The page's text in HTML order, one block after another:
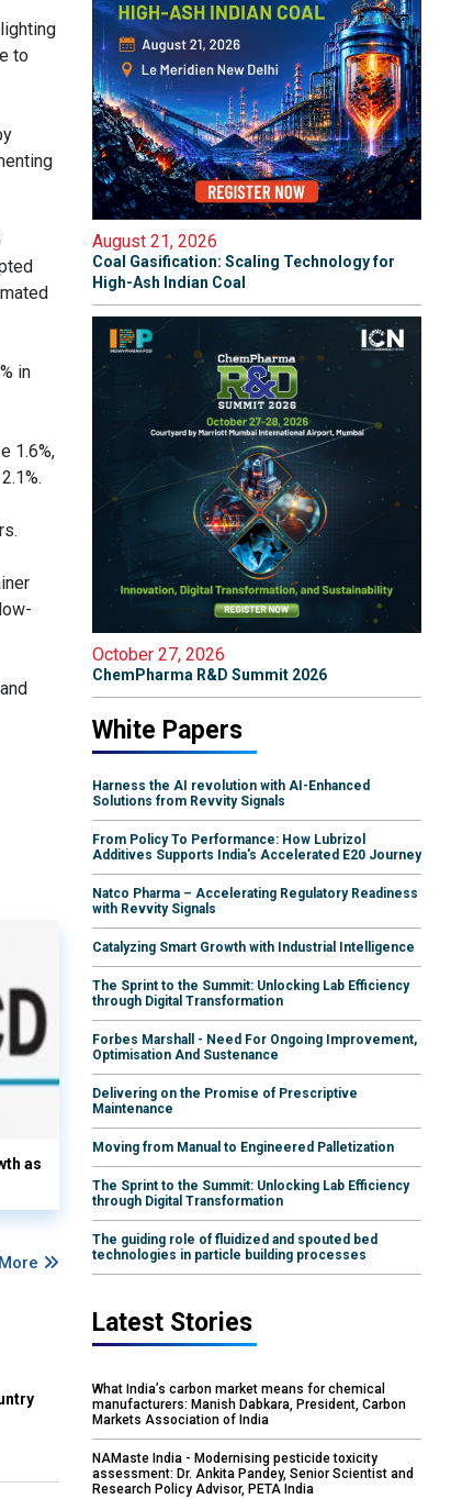
to
in
1.6%,
as
August 21, 2026
Coal Gasification: Scaling Technology for
High-Ash Indian Coal
October 27, 2026
ChemPharma R&D Summit 2026
White Papers
Harness the AI revolution with AI-Enhanced
Solutions from Revvity Signals
From Policy To Performance: How Lubrizol
Additives Supports India's Accelerated E20 Journey
Natco Pharma – Accelerating Regulatory Readiness
with Revvity Signals
Catalyzing Smart Growth with Industrial Intelligence
The Sprint to the Summit: Unlocking Lab Efficiency
through Digital Transformation
Forbes Marshall - Need For Ongoing Improvement,
Optimisation And Sustenance
Delivering on the Promise of Prescriptive
Maintenance
Moving from Manual to Engineered Palletization
The Sprint to the Summit: Unlocking Lab Efficiency
through Digital Transformation
The guiding role of fluidized and spouted bed
technologies in particle building processes
Latest Stories
What India’s carbon market means for chemical
manufacturers: Manish Dabkara, President, Carbon
Markets Association of India
NAMaste India - Modernising pesticide toxicity
assessment: Dr. Ankita Pandey, Senior Scientist and
Research Policy Advisor, PETA India